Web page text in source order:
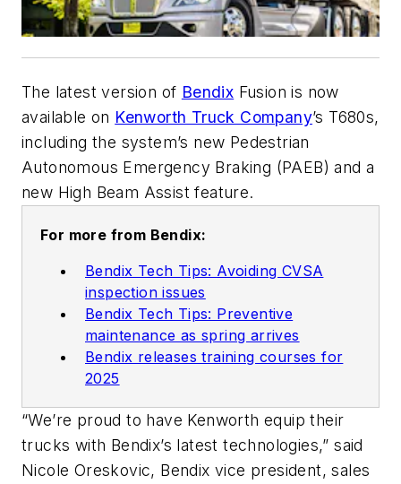
The latest version of Bendix Fusion is now
available on Kenworth Truck Company’s T680s,
including the system’s new Pedestrian
Autonomous Emergency Braking (PAEB) and a
new High Beam Assist feature.
For more from Bendix:
Bendix Tech Tips: Avoiding CVSA
inspection issues
Bendix Tech Tips: Preventive
maintenance as spring arrives
Bendix releases training courses for
2025
“We’re proud to have Kenworth equip their
trucks with Bendix’s latest technologies,” said
Nicole Oreskovic, Bendix vice president, sales